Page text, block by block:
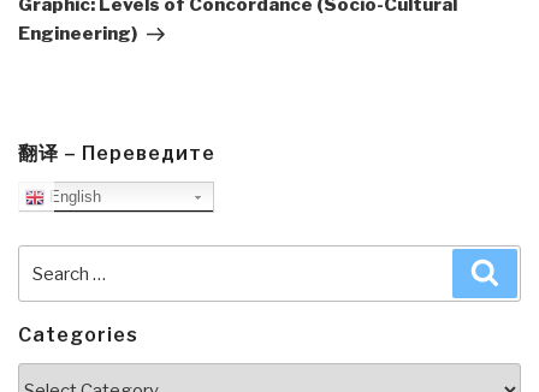
Graphic: Levels of Concordance (Socio-Cultural
Engineering)
翻译 – Переведите
English
for:
Categories